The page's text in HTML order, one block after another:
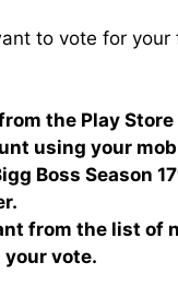
to vote for
the Play
using your
Boss Season
from the list of
your vote.